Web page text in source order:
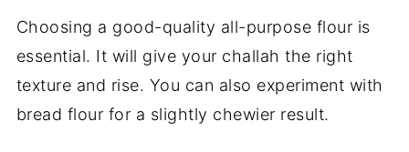
Choosing a good-quality all-purpose flour is
essential. It will give your challah the right
texture and rise. You can also experiment with
bread flour for a slightly chewier result.